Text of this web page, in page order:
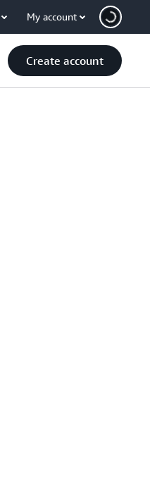
My account
Create account